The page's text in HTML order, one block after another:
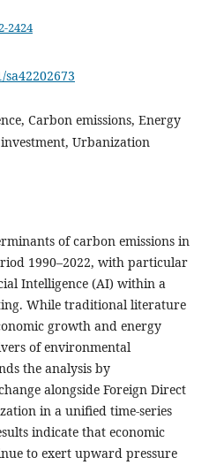
2424
Carbon emissions, Energy
Urbanization
of carbon emissions in
1990–2022, with particular
Intelligence (AI) within a
While traditional literature
growth and energy
of environmental
the analysis by
alongside Foreign Direct
in a unified time-series
indicate that economic
to exert upward pressure